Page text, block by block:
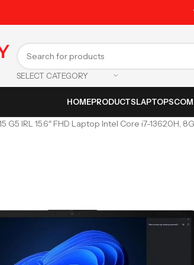
SELECT CATEGORY
HOMEPRODUCTSLAPTOPS
G5 IRL 15.6″ FHD Laptop Intel Core i7-13620H,